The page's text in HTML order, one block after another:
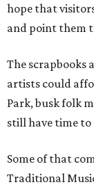
hope that
and point them
The scrapbooks
artists could
Park, busk folk
still have time to
Some of that
Traditional